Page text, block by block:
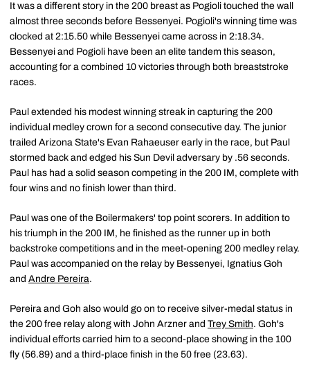
It was a different story in the 200 breast as Pogioli touched the wall
almost three seconds before Bessenyei. Pogioli's winning time was
clocked at 2:15.50 while Bessenyei came across in 2:18.34.
Bessenyei and Pogioli have been an elite tandem this season,
accounting for a combined 10 victories through both breaststroke
races.
Paul extended his modest winning streak in capturing the 200
individual medley crown for a second consecutive day. The junior
trailed Arizona State's Evan Rahaeuser early in the race, but Paul
stormed back and edged his Sun Devil adversary by .56 seconds.
Paul has had a solid season competing in the 200 IM, complete with
four wins and no finish lower than third.
Paul was one of the Boilermakers' top point scorers. In addition to
his triumph in the 200 IM, he finished as the runner up in both
backstroke competitions and in the meet-opening 200 medley relay.
Paul was accompanied on the relay by Bessenyei, Ignatius Goh
and Andre Pereira.
Pereira and Goh also would go on to receive silver-medal status in
the 200 free relay along with John Arzner and Trey Smith. Goh's
individual efforts carried him to a second-place showing in the 100
fly (56.89) and a third-place finish in the 50 free (23.63).